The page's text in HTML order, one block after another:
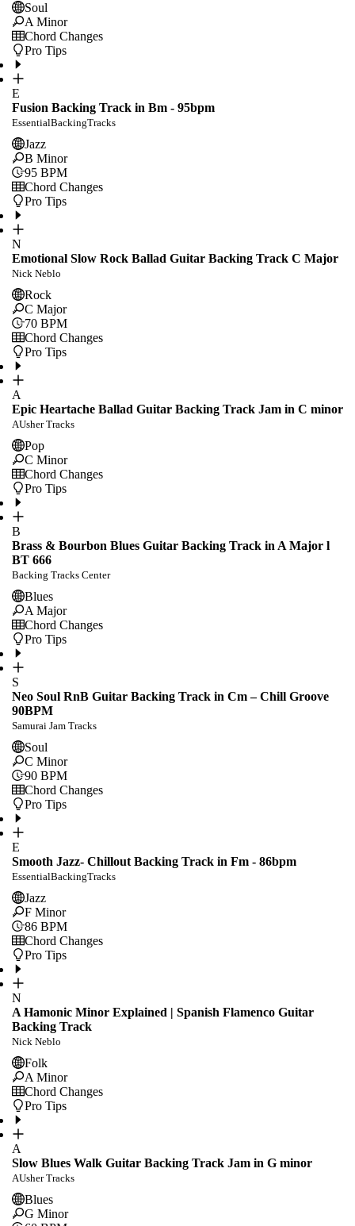
Soul
A Minor
Chord Changes
Pro Tips
E
Fusion Backing Track in Bm - 95bpm
EssentialBackingTracks
Jazz
B Minor
95 BPM
Chord Changes
Pro Tips
N
Emotional Slow Rock Ballad Guitar Backing Track C Major
Nick Neblo
Rock
C Major
70 BPM
Chord Changes
Pro Tips
A
Epic Heartache Ballad Guitar Backing Track Jam in C minor
AUsher Tracks
Pop
C Minor
Chord Changes
Pro Tips
B
Brass & Bourbon Blues Guitar Backing Track in A Major l
BT 666
Backing Tracks Center
Blues
A Major
Chord Changes
Pro Tips
S
Neo Soul RnB Guitar Backing Track in Cm – Chill Groove
90BPM
Samurai Jam Tracks
Soul
C Minor
90 BPM
Chord Changes
Pro Tips
E
Smooth Jazz- Chillout Backing Track in Fm - 86bpm
EssentialBackingTracks
Jazz
F Minor
86 BPM
Chord Changes
Pro Tips
N
A Hamonic Minor Explained | Spanish Flamenco Guitar
Backing Track
Nick Neblo
Folk
A Minor
Chord Changes
Pro Tips
A
Slow Blues Walk Guitar Backing Track Jam in G minor
AUsher Tracks
Blues
G Minor